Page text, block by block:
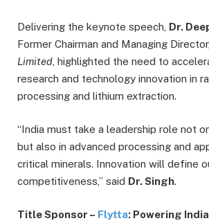
Delivering the keynote speech, Dr.
Former Chairman and Managing Director,
Limited , highlighted the need to
research and technology innovation in
processing and lithium extraction.
“India must take a leadership role not
but also in advanced processing and
critical minerals. Innovation will define
competitiveness,” said Dr. Singh.
Title Sponsor – Flytta: Powering